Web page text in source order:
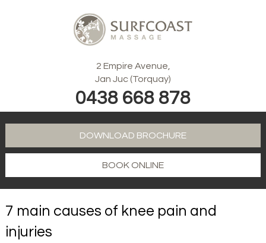
2 Empire Avenue,
Jan Juc (Torquay)
0438 668 878
DOWNLOAD BROCHURE
BOOK ONLINE
7 main causes of knee pain and
injuries